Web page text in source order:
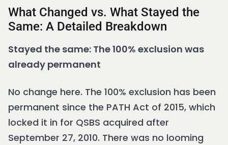
What Changed vs. What Stayed the
Same: A Detailed Breakdown
Stayed the same: The 100% exclusion was
already permanent
No change here. The 100% exclusion has been
permanent since the PATH Act of 2015, which
locked it in for QSBS acquired after
September 27, 2010. There was no looming